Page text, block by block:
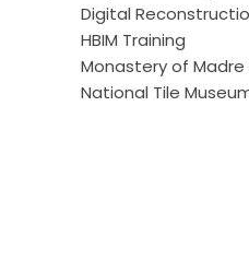
Digital
HBIM Training
Monastery of Madre
National Tile